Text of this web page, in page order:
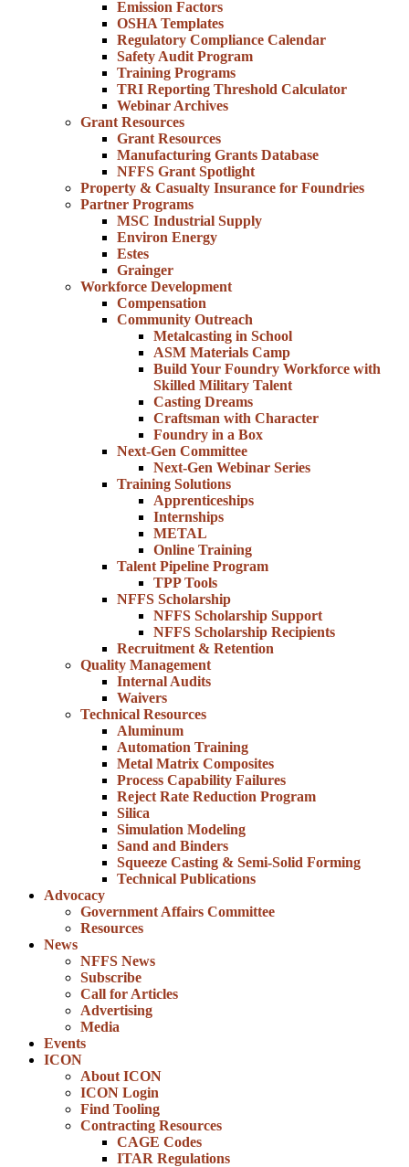
Emission Factors
OSHA Templates
Regulatory Compliance Calendar
Safety Audit Program
Training Programs
TRI Reporting Threshold Calculator
Webinar Archives
Grant Resources
Grant Resources
Manufacturing Grants Database
NFFS Grant Spotlight
Property & Casualty Insurance for Foundries
Partner Programs
MSC Industrial Supply
Environ Energy
Estes
Grainger
Workforce Development
Compensation
Community Outreach
Metalcasting in School
ASM Materials Camp
Build Your Foundry Workforce with
Skilled Military Talent
Casting Dreams
Craftsman with Character
Foundry in a Box
Next-Gen Committee
Next-Gen Webinar Series
Training Solutions
Apprenticeships
Internships
METAL
Online Training
Talent Pipeline Program
TPP Tools
NFFS Scholarship
NFFS Scholarship Support
NFFS Scholarship Recipients
Recruitment & Retention
Quality Management
Internal Audits
Waivers
Technical Resources
Aluminum
Automation Training
Metal Matrix Composites
Process Capability Failures
Reject Rate Reduction Program
Silica
Simulation Modeling
Sand and Binders
Squeeze Casting & Semi-Solid Forming
Technical Publications
Advocacy
Government Affairs Committee
Resources
News
NFFS News
Subscribe
Call for Articles
Advertising
Media
Events
ICON
About ICON
ICON Login
Find Tooling
Contracting Resources
CAGE Codes
ITAR Regulations